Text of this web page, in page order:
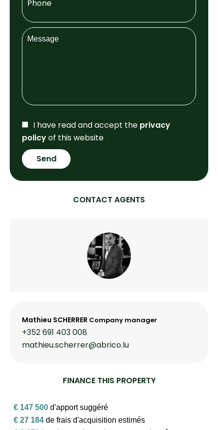
I have read and accept the privacy
policyof this website
Send
CONTACT AGENTS
Mathieu SCHERRER Company manager
+352 691 403 008
mathieu.scherrer@abrico.lu
FINANCE THIS PROPERTY